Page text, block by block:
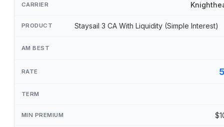
Staysail 3 CA With Liquidity (Simple Interest)